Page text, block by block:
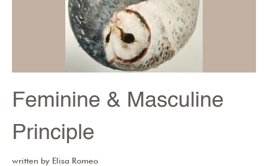
Feminine & Masculine
Principle
written by Elisa Romeo